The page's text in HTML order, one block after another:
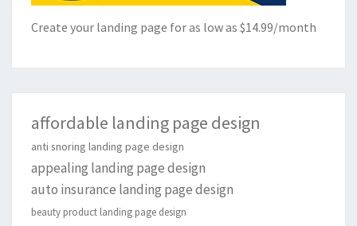
Create your landing page for as low as $14.99/month
affordable landing page design
anti snoring landing page design
appealing landing page design
auto insurance landing page design
beauty product landing page design